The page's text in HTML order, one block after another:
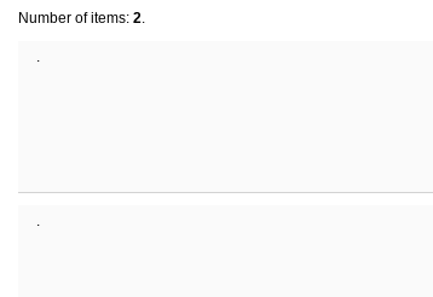
Number of items: 2.
.
.